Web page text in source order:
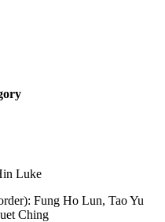
Luke
: Fung Ho Lun, Tao Yu
Ching